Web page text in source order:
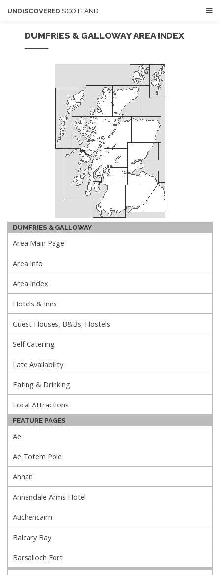
UNDISCOVERED SCOTLAND
DUMFRIES & GALLOWAY AREA INDEX
DUMFRIES & GALLOWAY
Area Main Page
Area Info
Area Index
Hotels & Inns
Guest Houses, B&Bs, Hostels
Self Catering
Late Availability
Eating & Drinking
Local Attractions
FEATURE PAGES
Ae
Ae Totem Pole
Annan
Annandale Arms Hotel
Auchencairn
Balcary Bay
Barsalloch Fort